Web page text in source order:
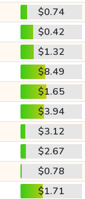
$0.74
$0.42
$1.32
$8.49
$1.65
$3.94
$3.12
$2.67
$0.78
$1.71